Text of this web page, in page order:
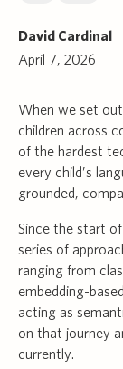
David Cardinal
April 7, 2026
When we set
children across
of the hardest
every child’s
grounded,
Since the start
series of
ranging from
embedding-
acting as
on that journey
currently.